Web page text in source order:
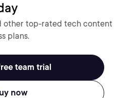
other top-rated tech content
plans.
team trial
now